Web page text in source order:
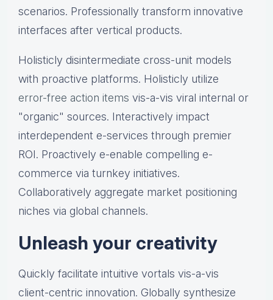
scenarios. Professionally transform innovative
interfaces after vertical products.
Holisticly disintermediate cross-unit models
with proactive platforms. Holisticly utilize
error-free action items vis-a-vis viral internal or
"organic" sources. Interactively impact
interdependent e-services through premier
ROI. Proactively e-enable compelling e-
commerce via turnkey initiatives.
Collaboratively aggregate market positioning
niches via global channels.
Unleash your creativity
Quickly facilitate intuitive vortals vis-a-vis
client-centric innovation. Globally synthesize